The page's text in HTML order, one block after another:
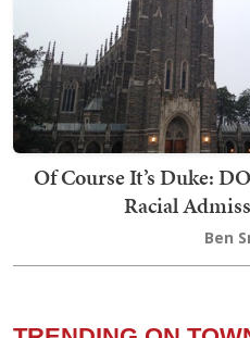
Of Course It’s Duke:
Racial
Ben